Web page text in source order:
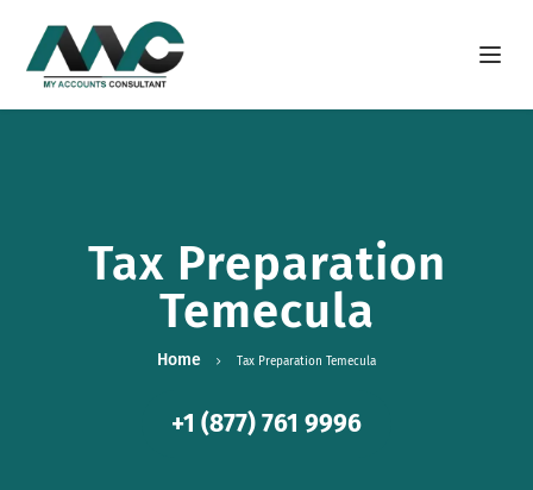
Open
Tax Preparation
Temecula
Home Tax Preparation Temecula
+1 (877) 761 9996